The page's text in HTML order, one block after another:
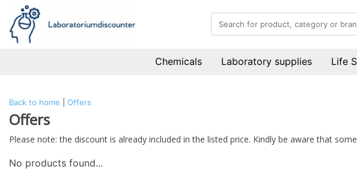
Chemicals Laboratory supplies Life
Back to home Offers
Offers
Please note: the discount is already included in the listed price. Kindly be aware that
No products found...